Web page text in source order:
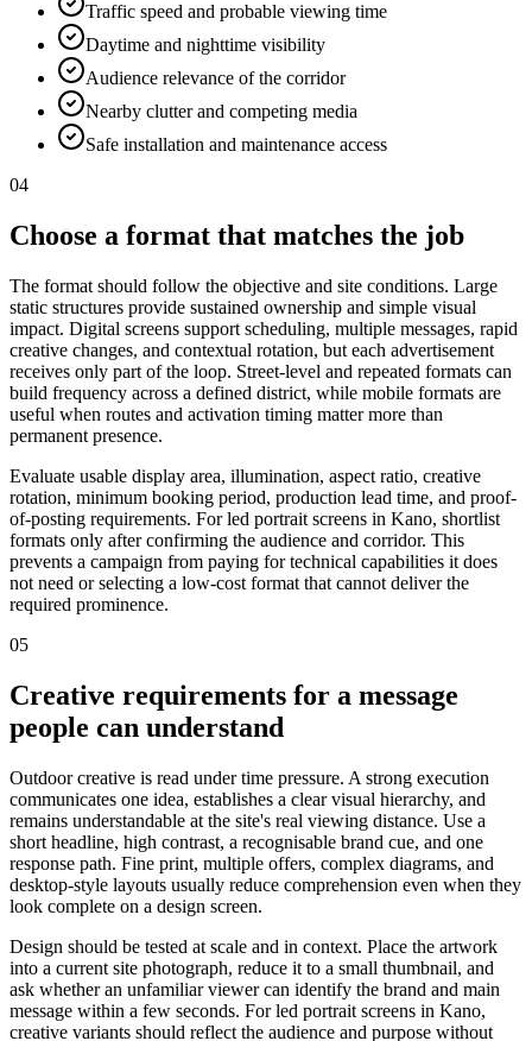
Traffic speed and probable viewing time
Daytime and nighttime visibility
Audience relevance of the corridor
Nearby clutter and competing media
Safe installation and maintenance access
04
Choose a format that matches the job
The format should follow the objective and site conditions. Large
static structures provide sustained ownership and simple visual
impact. Digital screens support scheduling, multiple messages, rapid
creative changes, and contextual rotation, but each advertisement
receives only part of the loop. Street-level and repeated formats can
build frequency across a defined district, while mobile formats are
useful when routes and activation timing matter more than
permanent presence.
Evaluate usable display area, illumination, aspect ratio, creative
rotation, minimum booking period, production lead time, and proof-
of-posting requirements. For led portrait screens in Kano, shortlist
formats only after confirming the audience and corridor. This
prevents a campaign from paying for technical capabilities it does
not need or selecting a low-cost format that cannot deliver the
required prominence.
05
Creative requirements for a message
people can understand
Outdoor creative is read under time pressure. A strong execution
communicates one idea, establishes a clear visual hierarchy, and
remains understandable at the site's real viewing distance. Use a
short headline, high contrast, a recognisable brand cue, and one
response path. Fine print, multiple offers, complex diagrams, and
desktop-style layouts usually reduce comprehension even when they
look complete on a design screen.
Design should be tested at scale and in context. Place the artwork
into a current site photograph, reduce it to a small thumbnail, and
ask whether an unfamiliar viewer can identify the brand and main
message within a few seconds. For led portrait screens in Kano,
creative variants should reflect the audience and purpose without